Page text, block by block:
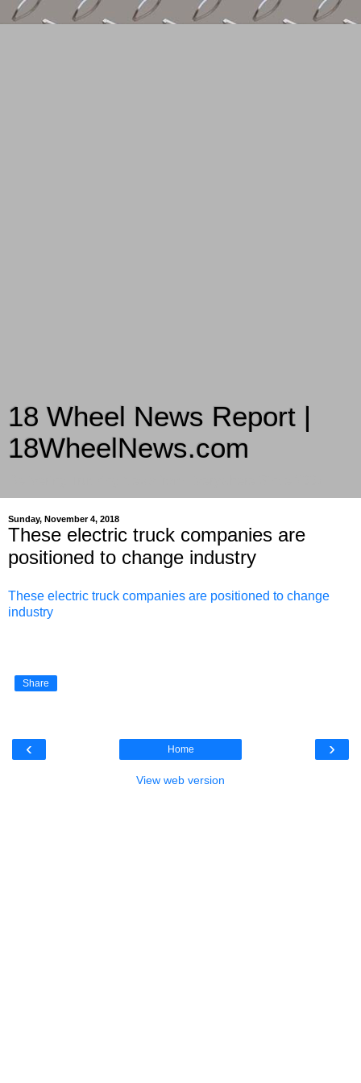
18 Wheel News Report |
18WheelNews.com
Sunday, November 4, 2018
These electric truck companies are
positioned to change industry
These electric truck companies are positioned to change
industry
Share
‹ ›
Home
View web version